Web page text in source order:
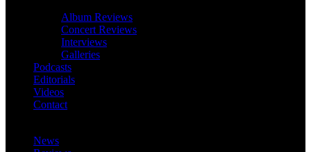
Album Reviews
Concert Reviews
Interviews
Galleries
Podcasts
Editorials
Videos
Contact
News